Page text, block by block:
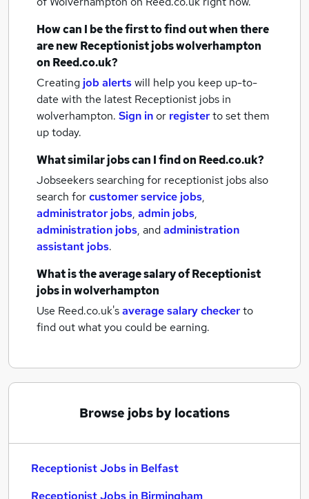
How can I be the first to find out when there
are newReceptionist jobswolverhampton
on Reed.co.uk?
Creating job alertswill help you keep up-to-
date with the latest Receptionist jobs in
wolverhampton. Sign inor registerto set them
up today.
What similar jobs can I find on Reed.co.uk?
Jobseekers searching for receptionist jobs also
search forcustomer service jobs,
administrator jobs, admin jobs,
administration jobs, andadministration
assistant jobs.
What is the average salary ofReceptionist
jobsin wolverhampton
Use Reed.co.uk'saverage salary checkerto
find out what you could be earning.
Browse jobs by locations
Receptionist Jobs in Belfast
Receptionist Jobs in Birmingham